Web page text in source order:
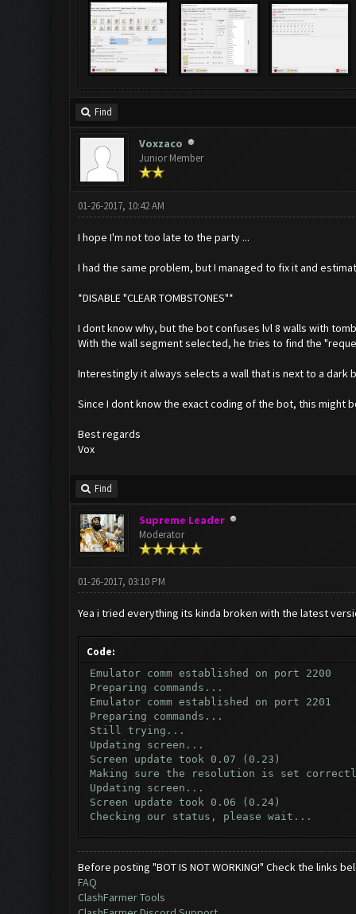
Find
Voxzaco
Junior Member
01-26-2017, 10:42 AM
I hope I'm not too late to the party ...
I had the same problem, but I managed to fix it and
*DISABLE "CLEAR TOMBSTONES"*
I dont know why, but the bot confuses lvl 8 walls with
With the wall segment selected, he tries to find the
Interestingly it always selects a wall that is next to a dark
Since I dont know the exact coding of the bot, this might
Best regards
Vox
Find
Supreme Leader
Moderator
01-26-2017, 03:10 PM
Yea i tried everything its kinda broken with the latest
Code:
Emulator comm established on port 2200
Preparing commands...
Emulator comm established on port 2201
Preparing commands...
Still trying...
Updating screen...
Screen update took 0.07 (0.23)
Making sure the resolution is set
Updating screen...
Screen update took 0.06 (0.24)
Checking our status, please wait...
Checking whether the village is on a
Testing for inactivity disconnect...
Clicking on buttons/
Before posting "BOT IS NOT WORKING!" Check the links
FAQ
ClashFarmer Tools